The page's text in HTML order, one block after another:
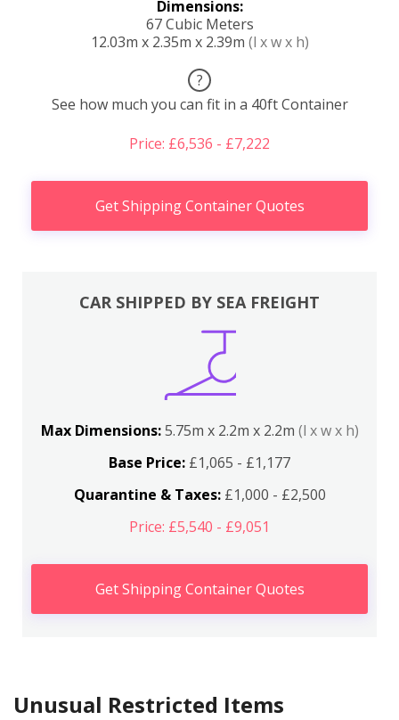
Dimensions:
67 Cubic Meters
12.03m x 2.35m x 2.39m (l x w x h)
?
See how much you can fit in a 40ft Container
Price: £6,536 - £7,222
Get Shipping Container Quotes
CAR SHIPPED BY SEA FREIGHT
Max Dimensions:5.75m x 2.2m x 2.2m (l x w x h)
Base Price: £1,065 - £1,177
Quarantine & Taxes:£1,000 - £2,500
Price: £5,540 - £9,051
Get Shipping Container Quotes
Unusual Restricted Items